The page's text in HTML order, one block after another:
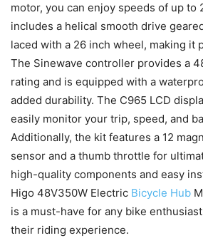
motor, you can enjoy speeds of up to
includes a helical smooth drive
laced with a 26 inch wheel, making it
The Sinewave controller provides a
rating and is equipped with a
added durability. The C965 LCD
easily monitor your trip, speed, and
Additionally, the kit features a 12
sensor and a thumb throttle for
high-quality components and easy
Higo 48V350W Electric Bicycle Hub
is a must-have for any bike
their riding experience.